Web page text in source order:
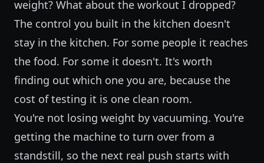
weight? What about the workout I dropped?
The control you built in the kitchen doesn't
stay in the kitchen. For some people it reaches
the food. For some it doesn't. It's worth
finding out which one you are, because the
cost of testing it is one clean room.
You're not losing weight by vacuuming. You're
getting the machine to turn over from a
standstill, so the next real push starts with